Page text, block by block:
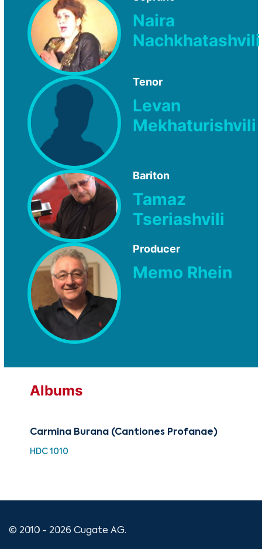
Naira
Nachkhatashvili
Tenor
Levan
Mekhaturishvili
Bariton
Tamaz
Tseriashvili
Producer
Memo Rhein
Albums
Carmina Burana (Cantiones Profanae)
HDC 1010
© 2010 - 2026 Cugate AG.